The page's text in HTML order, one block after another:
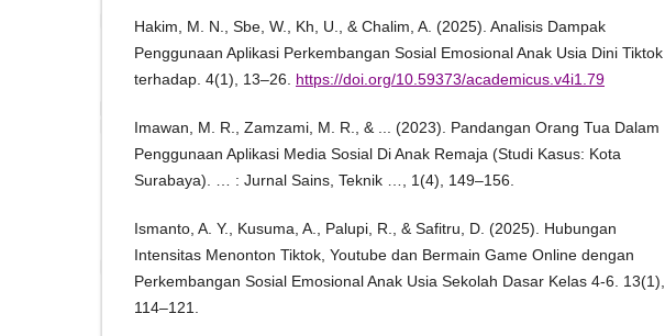
Hakim, M. N., Sbe, W., Kh, U., & Chalim, A. (2025). Analisis Dampak
Penggunaan Aplikasi Perkembangan Sosial Emosional Anak Usia Dini Tiktok
terhadap. 4(1), 13–26. https://doi.org/10.59373/academicus.v4i1.79
Imawan, M. R., Zamzami, M. R., & ... (2023). Pandangan Orang Tua Dalam
Penggunaan Aplikasi Media Sosial Di Anak Remaja (Studi Kasus: Kota
Surabaya). … : Jurnal Sains, Teknik …, 1(4), 149–156.
Ismanto, A. Y., Kusuma, A., Palupi, R., & Safitru, D. (2025). Hubungan
Intensitas Menonton Tiktok, Youtube dan Bermain Game Online dengan
Perkembangan Sosial Emosional Anak Usia Sekolah Dasar Kelas 4-6. 13(1),
114–121.